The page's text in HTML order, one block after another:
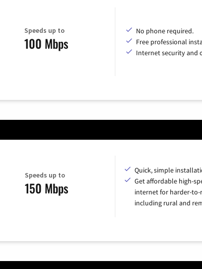
Speeds up to
100 Mbps
No phone required.
Free professional
Internet security and
Speeds up to
150 Mbps
Quick, simple
Get affordable high-
internet for harder-to-
including rural and